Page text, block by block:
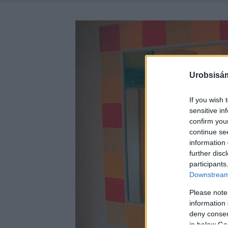
If you wish
sensitive
confirm
continue
information
further
Please
information
deny
in below